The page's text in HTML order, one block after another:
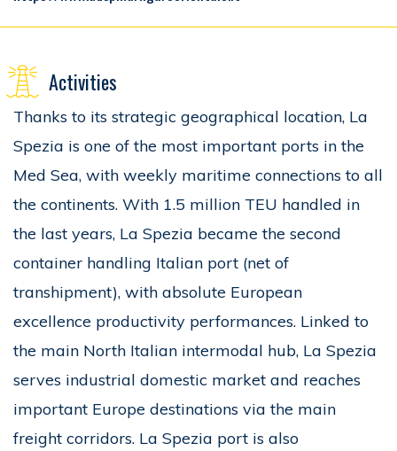
Activities
Thanks to its strategic geographical location, La
Spezia is one of the most important ports in the
Med Sea, with weekly maritime connections to all
the continents. With 1.5 million TEU handled in
the last years, La Spezia became the second
container handling Italian port (net of
transhipment), with absolute European
excellence productivity performances. Linked to
the main North Italian intermodal hub, La Spezia
serves industrial domestic market and reaches
important Europe destinations via the main
freight corridors. La Spezia port is also